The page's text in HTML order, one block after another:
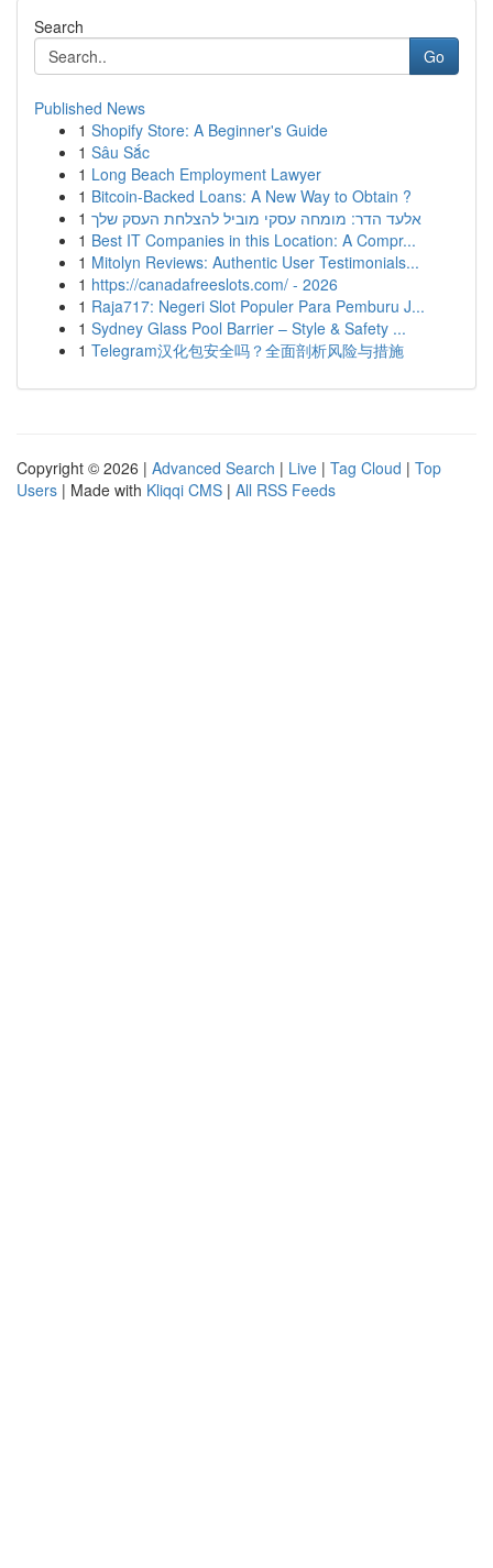
Search
Go
Published News
1 Shopify Store: A Beginner's Guide
1 Sâu Sắc
1 Long Beach Employment Lawyer
1 Bitcoin-Backed Loans: A New Way to Obtain ?
1 אלעד הדר: מומחה עסקי מוביל להצלחת העסק שלך
1 Best IT Companies in this Location: A Compr...
1 Mitolyn Reviews: Authentic User Testimonials...
1 https://canadafreeslots.com/ - 2026
1 Raja717: Negeri Slot Populer Para Pemburu J...
1 Sydney Glass Pool Barrier – Style & Safety ...
1 Telegram汉化包安全吗？全面剖析风险与措施
Copyright © 2026 | Advanced Search | Live | Tag Cloud | Top
Users | Made with Kliqqi CMS | All RSS Feeds